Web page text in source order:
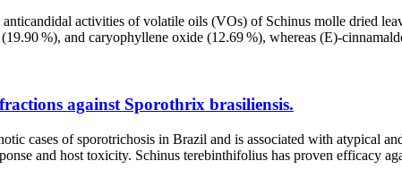
activities of volatile oils (VOs) of Schinus molle dried
%), and caryophyllene oxide (12.69 %), whereas (E)-
against Sporothrix brasiliensis.
cases of sporotrichosis in Brazil and is associated with atypical
and host toxicity. Schinus terebinthifolius has proven efficacy